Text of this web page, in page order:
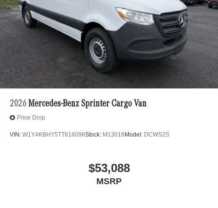
2026 Mercedes-Benz Sprinter Cargo Van
Price Drop
VIN: W1Y4KBHY5TT616096Stock: M13016 Model: DCWS2S
$53,088
MSRP